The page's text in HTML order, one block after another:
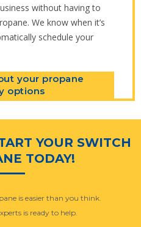
without having to
We know when it’s
schedule your
your propane
options
YOUR SWITCH
TODAY!
is easier than you think.
is ready to help.